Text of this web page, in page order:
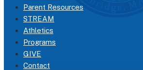
Parent Resources
STREAM
Athletics
Programs
GIVE
Contact